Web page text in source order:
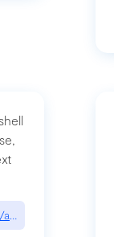
vulnerabilities/